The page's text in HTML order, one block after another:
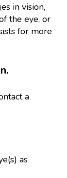
in vision,
the eye, or
for more
a
as